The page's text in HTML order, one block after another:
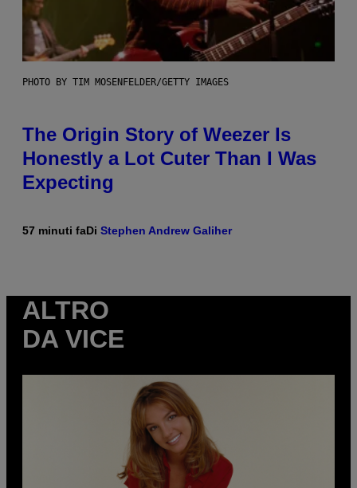
PHOTO BY TIM MOSENFELDER/GETTY IMAGES
The Origin Story of Weezer Is
Honestly a Lot Cuter Than I Was
Expecting
57 minuti faDi Stephen Andrew Galiher
ALTRO
DA VICE